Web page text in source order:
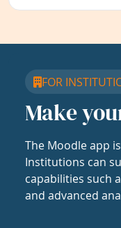
FOR
Make
The Moodle app
Institutions can
capabilities such
and advanced